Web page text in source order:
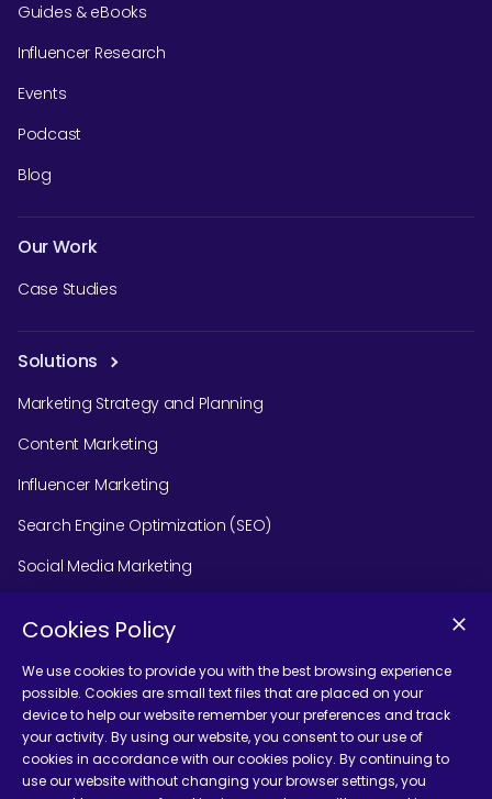
Guides & eBooks
Influencer Research
Events
Podcast
Blog
Our Work
Case Studies
Solutions
Marketing Strategy and Planning
Content Marketing
Influencer Marketing
Search Engine Optimization (SEO)
Social Media Marketing
Contact Us
Cookies Policy
We use cookies to provide you with the best browsing experience
possible. Cookies are small text files that are placed on your
device to help our website remember your preferences and track
your activity. By using our website, you consent to our use of
cookies in accordance with our cookies policy. By continuing to
use our website without changing your browser settings, you